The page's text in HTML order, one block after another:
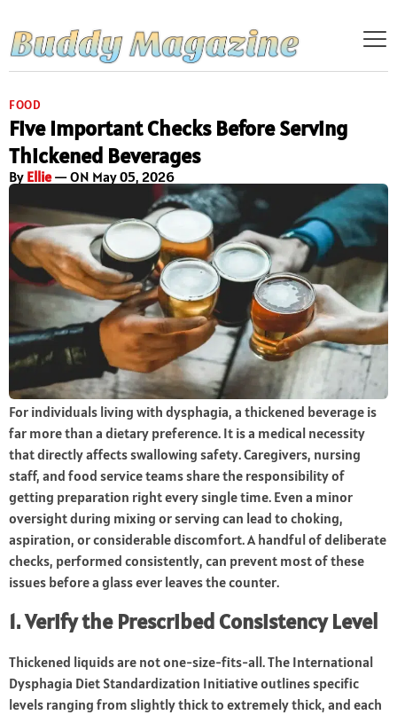
FOOD
Five Important Checks Before Serving
Thickened Beverages
By Ellie— ON May 05, 2026
For individuals living with dysphagia, a thickened beverage is
far more than a dietary preference. It is a medical necessity
that directly affects swallowing safety. Caregivers, nursing
staff, and food service teams share the responsibility of
getting preparation right every single time. Even a minor
oversight during mixing or serving can lead to choking,
aspiration, or considerable discomfort. A handful of deliberate
checks, performed consistently, can prevent most of these
issues before a glass ever leaves the counter.
1. Verify the Prescribed Consistency Level
Thickened liquids are not one-size-fits-all. The International
Dysphagia Diet Standardization Initiative outlines specific
levels ranging from slightly thick to extremely thick, and each